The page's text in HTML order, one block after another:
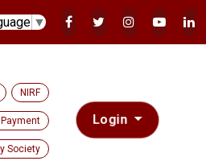
▼
NIRF
Society
Login